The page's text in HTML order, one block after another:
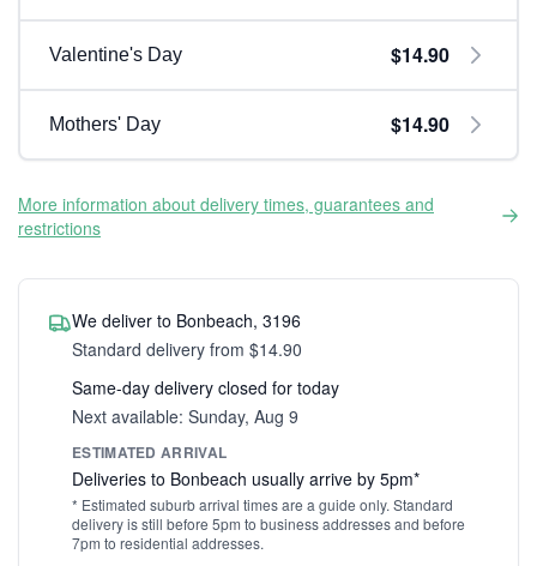
Valentine's Day $14.90
Mothers' Day $14.90
More information about delivery times, guarantees and
restrictions
We deliver to Bonbeach, 3196
Standard delivery from $14.90
Same-day delivery closed for today
Next available: Sunday, Aug 9
ESTIMATED ARRIVAL
Deliveries to Bonbeach usually arrive by 5pm*
* Estimated suburb arrival times are a guide only. Standard
delivery is still before 5pm to business addresses and before
7pm to residential addresses.